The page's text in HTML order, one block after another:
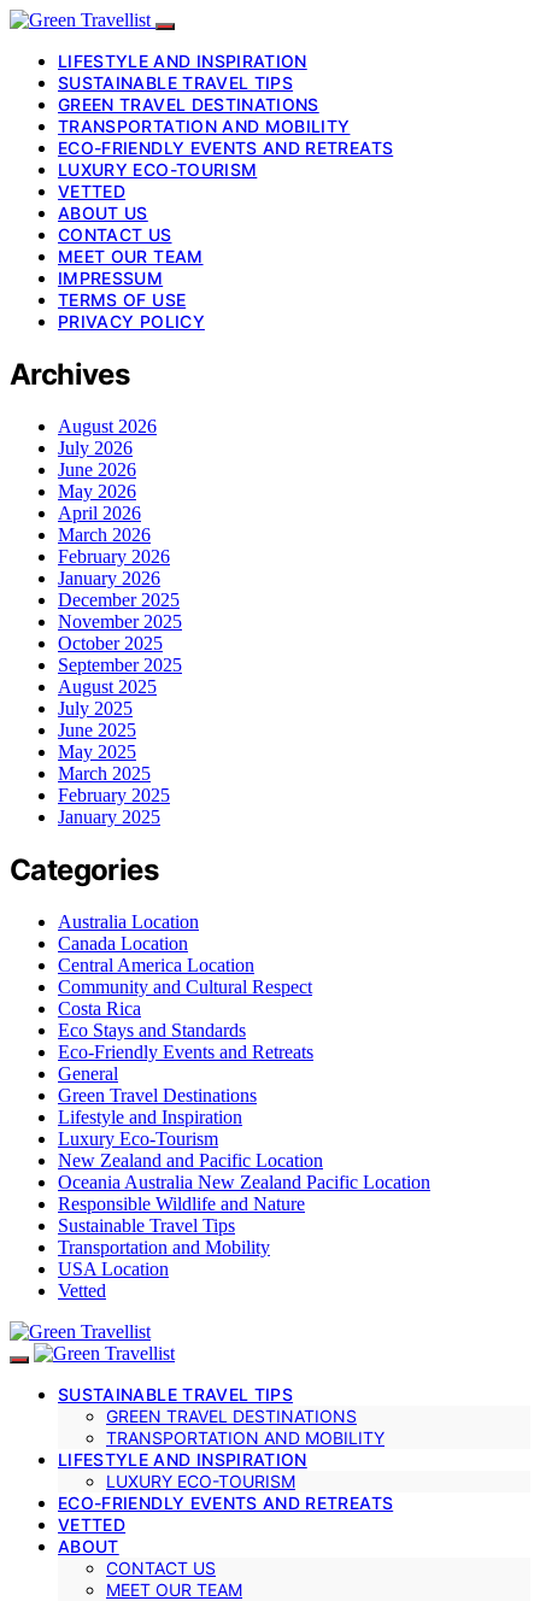
LIFESTYLE AND INSPIRATION
SUSTAINABLE TRAVEL TIPS
GREEN TRAVEL DESTINATIONS
TRANSPORTATION AND MOBILITY
ECO-FRIENDLY EVENTS AND RETREATS
LUXURY ECO-TOURISM
VETTED
ABOUT US
CONTACT US
MEET OUR TEAM
IMPRESSUM
TERMS OF USE
PRIVACY POLICY
Archives
August 2026
July 2026
June 2026
May 2026
April 2026
March 2026
February 2026
January 2026
December 2025
November 2025
October 2025
September 2025
August 2025
July 2025
June 2025
May 2025
March 2025
February 2025
January 2025
Categories
Australia Location
Canada Location
Central America Location
Community and Cultural Respect
Costa Rica
Eco Stays and Standards
Eco-Friendly Events and Retreats
General
Green Travel Destinations
Lifestyle and Inspiration
Luxury Eco-Tourism
New Zealand and Pacific Location
Oceania Australia New Zealand Pacific Location
Responsible Wildlife and Nature
Sustainable Travel Tips
Transportation and Mobility
USA Location
Vetted
SUSTAINABLE TRAVEL TIPS
GREEN TRAVEL DESTINATIONS
TRANSPORTATION AND MOBILITY
LIFESTYLE AND INSPIRATION
LUXURY ECO-TOURISM
ECO-FRIENDLY EVENTS AND RETREATS
VETTED
ABOUT
CONTACT US
MEET OUR TEAM